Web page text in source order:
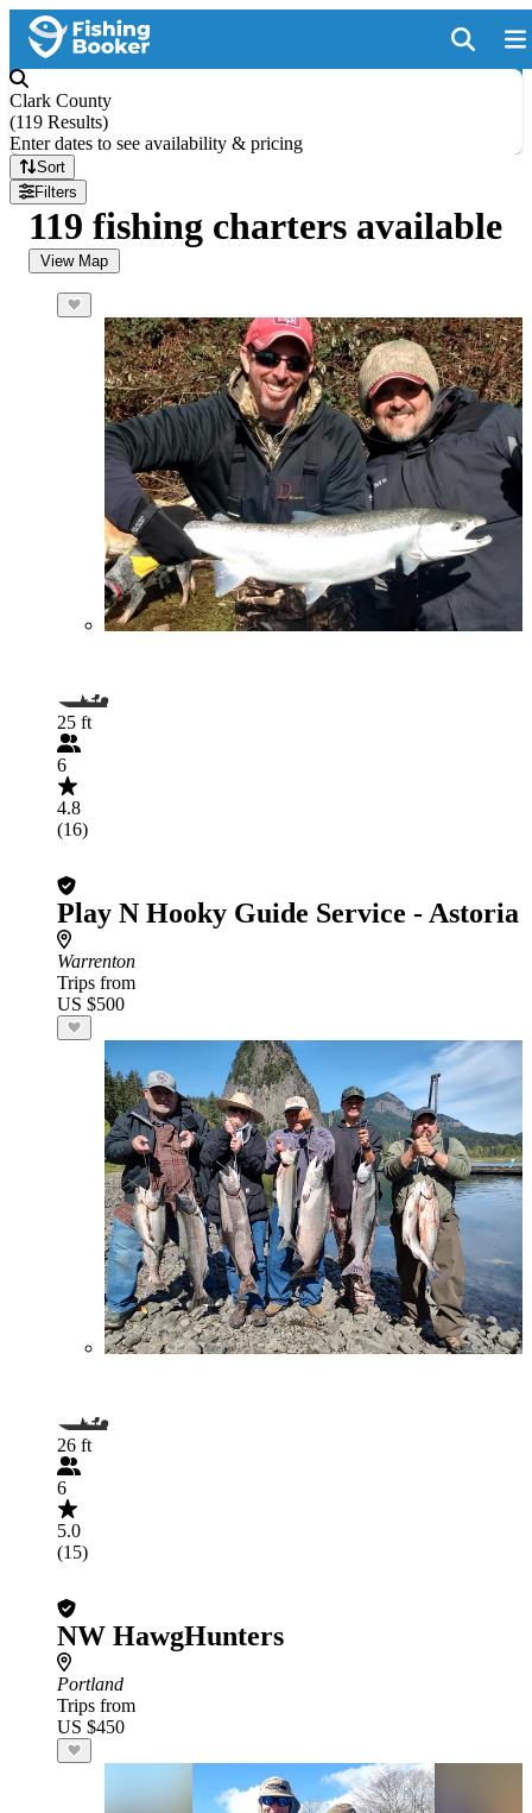
Clark County
(119 Results)
Enter dates to see availability & pricing
Sort
Filters
119 fishing charters available
View Map
25 ft
6
4.8
(16)
Play N Hooky Guide Service - Astoria
Warrenton
Trips from
US $500
26 ft
6
5.0
(15)
NW HawgHunters
Portland
Trips from
US $450